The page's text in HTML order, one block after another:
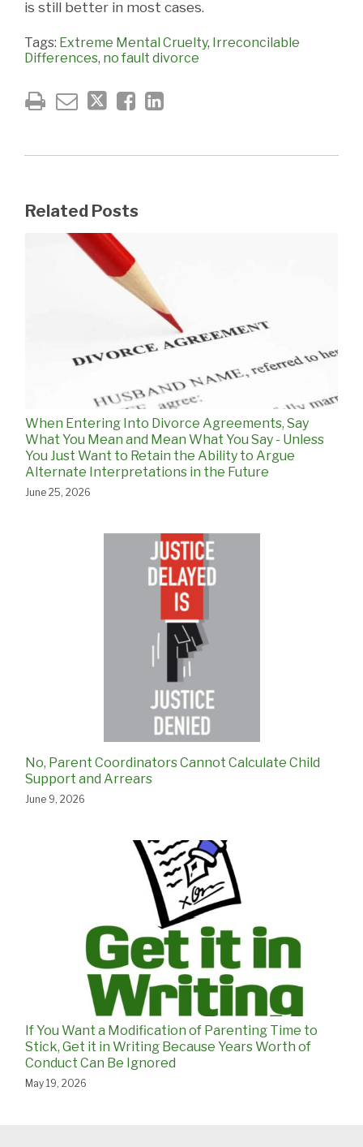
is still better in most cases.
Tags: Extreme Mental Cruelty, Irreconcilable
Differences, no fault divorce
Related Posts
When Entering Into Divorce Agreements, Say
What You Mean and Mean What You Say - Unless
You Just Want to Retain the Ability to Argue
Alternate Interpretations in the Future
June 25, 2026
No, Parent Coordinators Cannot Calculate Child
Support and Arrears
June 9, 2026
If You Want a Modification of Parenting Time to
Stick, Get it in Writing Because Years Worth of
Conduct Can Be Ignored
May 19, 2026